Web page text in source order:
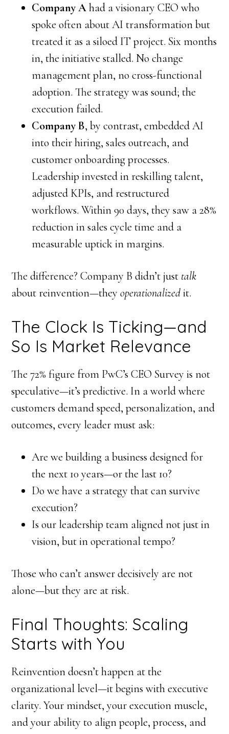
Company Ahad a visionary CEO who
spoke often about AI transformation but
treated it as a siloed IT project. Six months
in, the initiative stalled. No change
management plan, no cross-functional
adoption. The strategy was sound; the
execution failed.
Company B, by contrast, embedded AI
into their hiring, sales outreach, and
customer onboarding processes.
Leadership invested in reskilling talent,
adjusted KPIs, and restructured
workflows. Within 90 days, they saw a 28%
reduction in sales cycle time and a
measurable uptick in margins.
The difference? Company B didn’t just talk
about reinvention—theyoperationalizedit.
The Clock Is Ticking—and
So Is Market Relevance
The 72% figure from PwC’s CEO Survey is not
speculative—it’s predictive. In a world where
customers demand speed, personalization, and
outcomes, every leader must ask:
Are we building a business designed for
the next 10 years—or the last 10?
Do we have a strategy that can survive
execution?
Is our leadership team aligned not just in
vision, but in operational tempo?
Those who can’t answer decisively are not
alone—but they are at risk.
Final Thoughts: Scaling
Starts with You
Reinvention doesn’t happen at the
organizational level—it begins with executive
clarity. Your mindset, your execution muscle,
and your ability to align people, process, and